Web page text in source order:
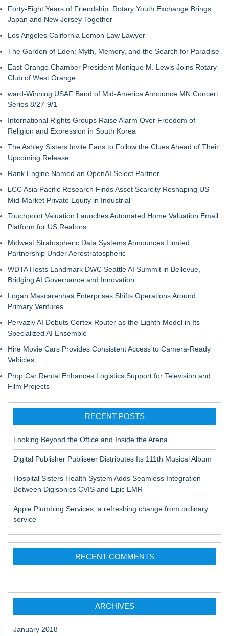
Forty-Eight Years of Friendship: Rotary Youth Exchange Brings
Japan and New Jersey Together
Los Angeles California Lemon Law Lawyer
The Garden of Eden: Myth, Memory, and the Search for Paradise
East Orange Chamber President Monique M. Lewis Joins Rotary
Club of West Orange
ward-Winning USAF Band of Mid-America Announce MN Concert
Series 8/27-9/1
International Rights Groups Raise Alarm Over Freedom of
Religion and Expression in South Korea
The Ashley Sisters Invite Fans to Follow the Clues Ahead of Their
Upcoming Release
Rank Engine Named an OpenAI Select Partner
LCC Asia Pacific Research Finds Asset Scarcity Reshaping US
Mid-Market Private Equity in Industrial
Touchpoint Valuation Launches Automated Home Valuation Email
Platform for US Realtors
Midwest Stratospheric Data Systems Announces Limited
Partnership Under Aerostratospheric
WDTA Hosts Landmark DWC Seattle AI Summit in Bellevue,
Bridging AI Governance and Innovation
Logan Mascarenhas Enterprises Shifts Operations Around
Primary Ventures
Pervaziv AI Debuts Cortex Router as the Eighth Model in Its
Specialized AI Ensemble
Hire Movie Cars Provides Consistent Access to Camera-Ready
Vehicles
Prop Car Rental Enhances Logistics Support for Television and
Film Projects
RECENT POSTS
Looking Beyond the Office and Inside the Arena
Digital Publisher Publiseer Distributes Its 111th Musical Album
Hospital Sisters Health System Adds Seamless Integration
Between Digisonics CVIS and Epic EMR
Apple Plumbing Services, a refreshing change from ordinary
service
RECENT COMMENTS
ARCHIVES
January 2018